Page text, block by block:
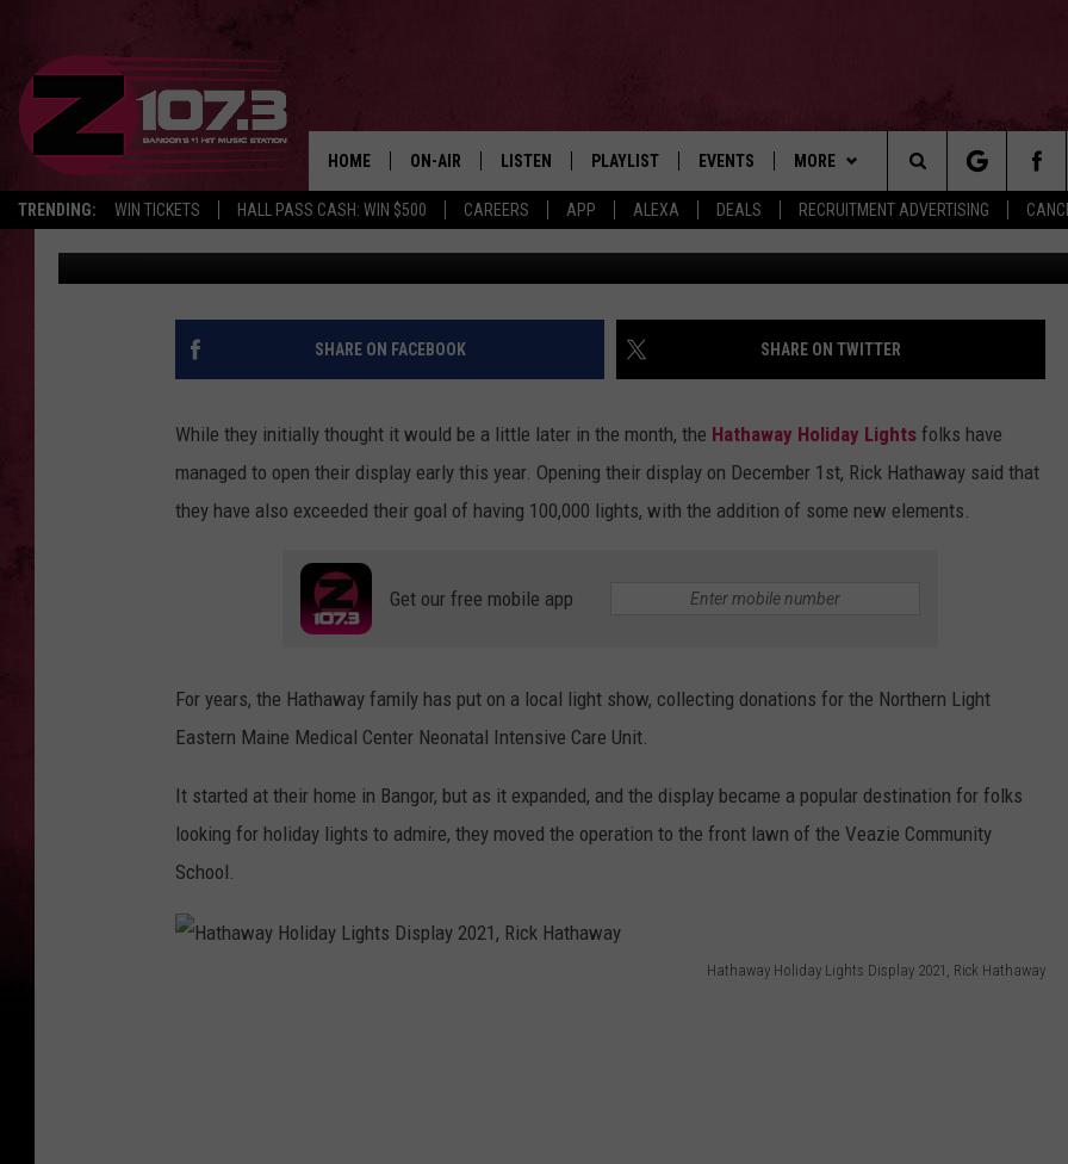
TRENDING: WIN TICKETS HALL PASS CASH: WIN $500 CAREERS APP ALEXA DEALS RECRUITMENT ADVERTISING
HOME ON-AIR
ALL DJS
SHOWS
KID
LISTEN
LISTEN LIVE
MOBILE
PLAYLIST
RECENTLY PLAYED
EVENTS MORE
CONTESTS
CONTEST RULES
NEWSLETTER
CONTACT
ADVERTISE
HELP
JOBS WITH US
Search
The
Site
HATHAWAY HOLIDAY LIGHT SHOW KICKED OFF THIS
WEEK IN VEAZIE
Cori Published: December 2, 2022 Hathaway Holiday Lights Display 2021,
SHARE ON FACEBOOK SHARE ON TWITTER
While they initially thought it would be a little later in the month, the Hathaway Holiday Lights folks have
managed to open their display early this year. Opening their display on December 1st, Rick Hathaway said that
they have also exceeded their goal of having 100,000 lights, with the addition of some new elements.
Get our free mobile app
For years, the Hathaway family has put on a local light show, collecting donations for the Northern Light
Eastern Maine Medical Center Neonatal Intensive Care Unit.
It started at their home in Bangor, but as it expanded, and the display became a popular destination for folks
looking for holiday lights to admire, they moved the operation to the front lawn of the Veazie Community
School.
Hathaway Holiday Lights Display 2021, Rick Hathaway